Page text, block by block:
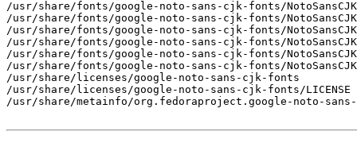
/usr/share/fonts/google-noto-sans-cjk-fonts/
/usr/share/fonts/google-noto-sans-cjk-fonts/
/usr/share/fonts/google-noto-sans-cjk-fonts/
/usr/share/fonts/google-noto-sans-cjk-fonts/
/usr/share/fonts/google-noto-sans-cjk-fonts/
/usr/share/fonts/google-noto-sans-cjk-fonts/
/usr/share/licenses/google-noto-sans-cjk-fonts
/usr/share/licenses/google-noto-sans-cjk-fonts/LICENSE
/usr/share/metainfo/org.fedoraproject.google-noto-